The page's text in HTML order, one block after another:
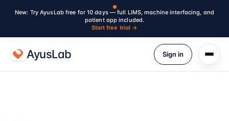
New: Try AyusLab free for 10 days — full LIMS, machine interfacing, and
patient app included.
Start free trial →
AyusLab Sign in